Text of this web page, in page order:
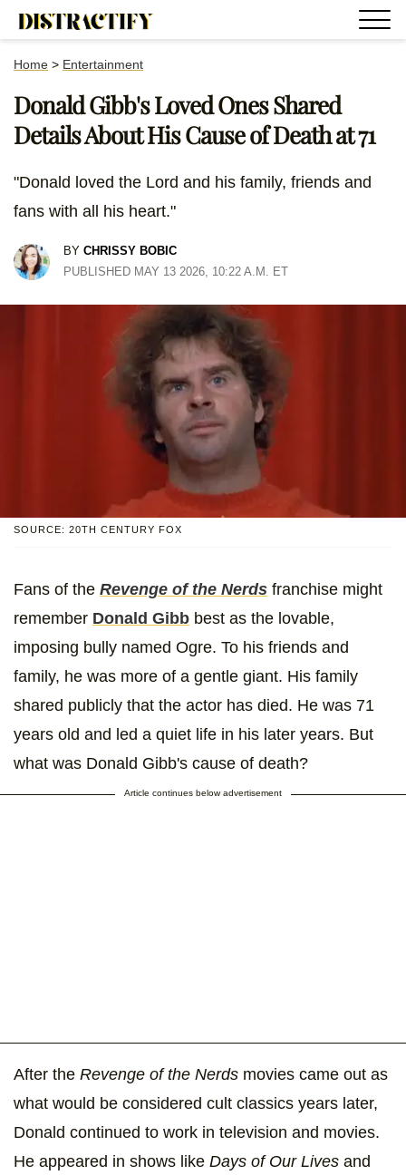
Home > Entertainment
Donald Gibb's Loved Ones Shared
Details About His Cause of Death at 71
"Donald loved the Lord and his family, friends and
fans with all his heart."
BY CHRISSY BOBIC
PUBLISHED MAY 13 2026, 10:22 A.M. ET
SOURCE: 20TH CENTURY FOX
Fans of the Revenge of the Nerds franchise might
remember Donald Gibb best as the lovable,
imposing bully named Ogre. To his friends and
family, he was more of a gentle giant. His family
shared publicly that the actor has died. He was 71
years old and led a quiet life in his later years. But
what was Donald Gibb's cause of death?
Article continues below advertisement
After the Revenge of the Nerds movies came out as
what would be considered cult classics years later,
Donald continued to work in television and movies.
He appeared in shows like Days of Our Lives and